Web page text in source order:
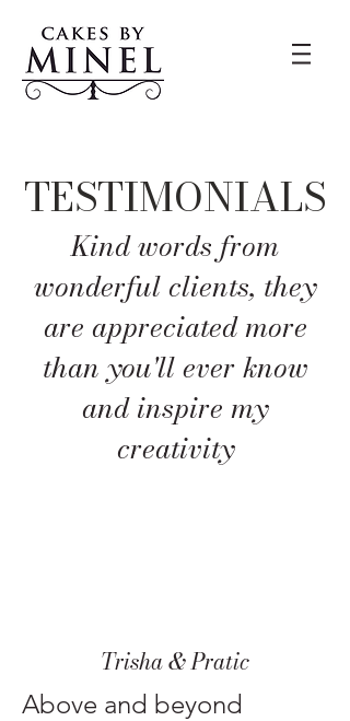
TESTIMONIALS
Kind words from
wonderful clients, they
are appreciated more
than you'll ever know
and inspire my
creativity
Trisha & Pratic
Above and beyond